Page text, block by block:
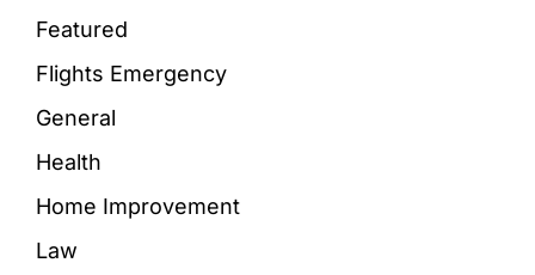
Featured
Flights Emergency
General
Health
Home Improvement
Law